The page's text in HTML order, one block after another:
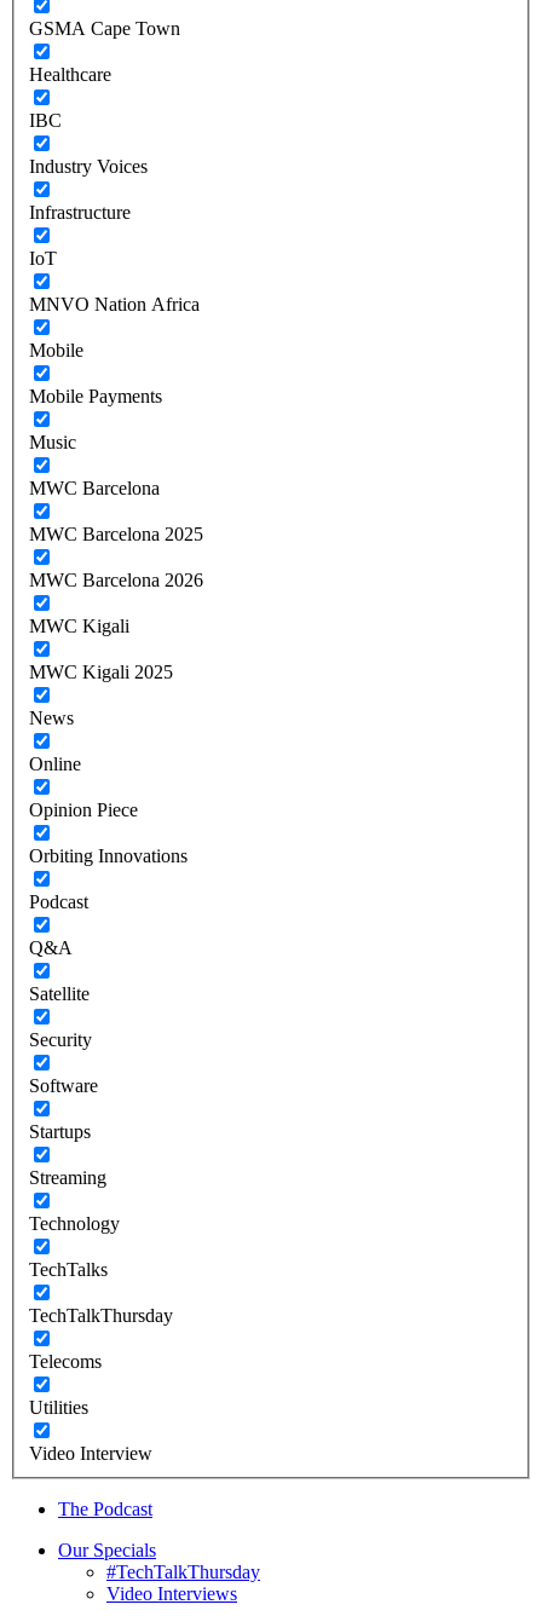
GSMA Cape Town
Healthcare
IBC
Industry Voices
Infrastructure
IoT
MNVO Nation Africa
Mobile
Mobile Payments
Music
MWC Barcelona
MWC Barcelona 2025
MWC Barcelona 2026
MWC Kigali
MWC Kigali 2025
News
Online
Opinion Piece
Orbiting Innovations
Podcast
Q&A
Satellite
Security
Software
Startups
Streaming
Technology
TechTalks
TechTalkThursday
Telecoms
Utilities
Video Interview
The Podcast
Our Specials
#TechTalkThursday
Video Interviews